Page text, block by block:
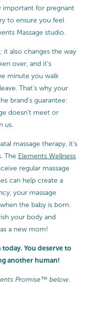
important for pregnant
to ensure you feel
Massage studio.
it also changes the way
over, and it’s
minute you walk
That’s why your
brand’s guarantee:
doesn’t meet or
us.
massage therapy, it’s
The Elements Wellness
regular massage
can help create a
your massage
the baby is born.
your body and
a new mom!
today. You deserve to
another human!
Promise™ below.